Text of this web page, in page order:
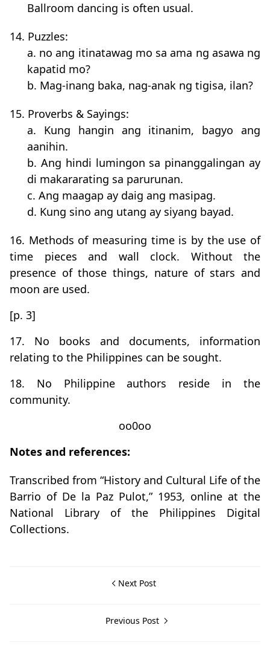
Ballroom dancing is often usual.
14. Puzzles:
a. no ang itinatawag mo sa ama ng asawa ng
kapatid mo?
b. Mag-inang baka, nag-anak ng tigisa, ilan?
15. Proverbs & Sayings:
a. Kung hangin ang itinanim, bagyo ang
aanihin.
b. Ang hindi lumingon sa pinanggalingan ay
di makararating sa parurunan.
c. Ang maagap ay daig ang masipag.
d. Kung sino ang utang ay siyang bayad.
16. Methods of measuring time is by the use of
time pieces and wall clock. Without the
presence of those things, nature of stars and
moon are used.
[p. 3]
17. No books and documents, information
relating to the Philippines can be sought.
18. No Philippine authors reside in the
community.
oo0oo
Notes and references:
Transcribed from “History and Cultural Life of the
Barrio of De la Paz Pulot,” 1953, online at the
National Library of the Philippines Digital
Collections.
Next Post
Previous Post